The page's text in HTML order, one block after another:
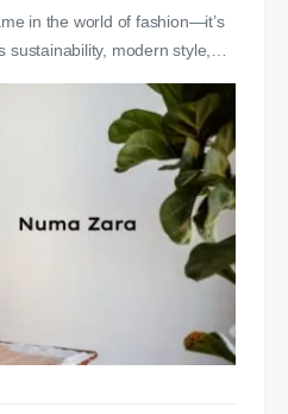
in the world of fashion—it’s
sustainability, modern style,…